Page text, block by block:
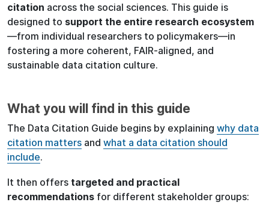
citation across the social sciences. This guide is
designed to support the entire research ecosystem
—from individual researchers to policymakers—in
fostering a more coherent, FAIR-aligned, and
sustainable data citation culture.
What you will find in this guide
The Data Citation Guide begins by explaining why data
citation matters and what a data citation should
include.
It then offers targeted and practical
recommendations for different stakeholder groups: